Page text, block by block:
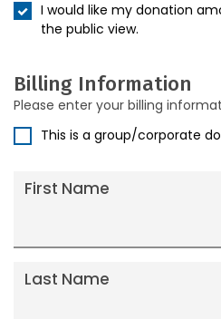
I would like my donation
the public view.
Billing Information
Please enter your billing
This is a group/corporate
First Name
Last Name